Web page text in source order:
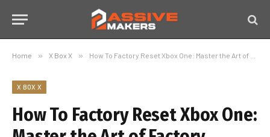
Home » X Box X » How To Factory Reset Xbox One: Master the Art of Factory Resetting Easy Steps & Guide!
X BOX X
How To Factory Reset Xbox One: